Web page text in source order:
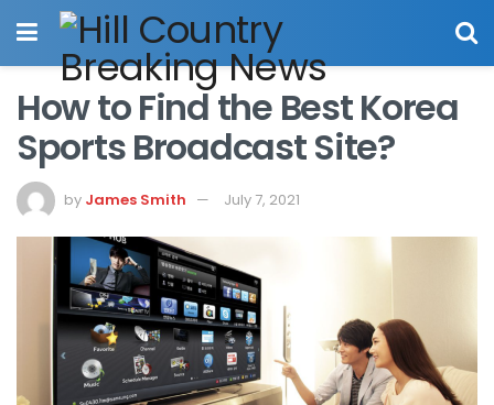
How to Find the Best Korea
Sports Broadcast Site?
by James Smith July 7, 2021